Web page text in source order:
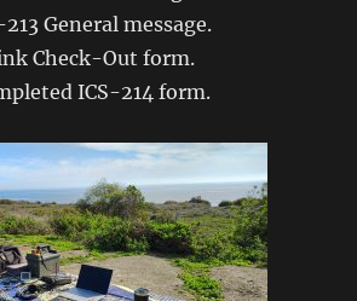
General message.
Check-Out form.
ICS-214 form.